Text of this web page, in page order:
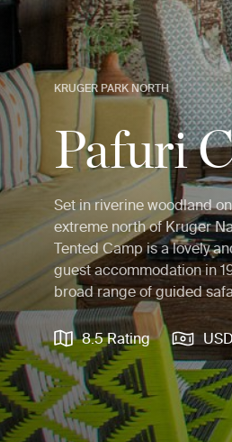
KRUGER PARK NORTH
Pafuri
Set in riverine woodland
extreme north of Kruger
Tented Camp is a lovely
guest accommodation in
broad range of guided
8.5 Rating